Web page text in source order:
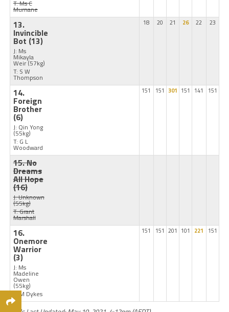
T: Ms C
Murnane
13.
Invincible
Bot (13)
J: Ms
Mikayla
Weir(57kg)
T: S W
Thompson
18 20 21 26 22 23
14.
Foreign
Brother
(6)
J: Qin Yong
(55kg)
T: G L
Woodward
151 151 301 151 141 151
15. No
Dreams
All Hope
(16)
J: Unknown
(55kg)
T: Grant
Marshall
16.
Onemore
Warrior
(3)
J: Ms
Madeline
Owen
(55kg)
T: M Dykes
151 151 201 101 221 151